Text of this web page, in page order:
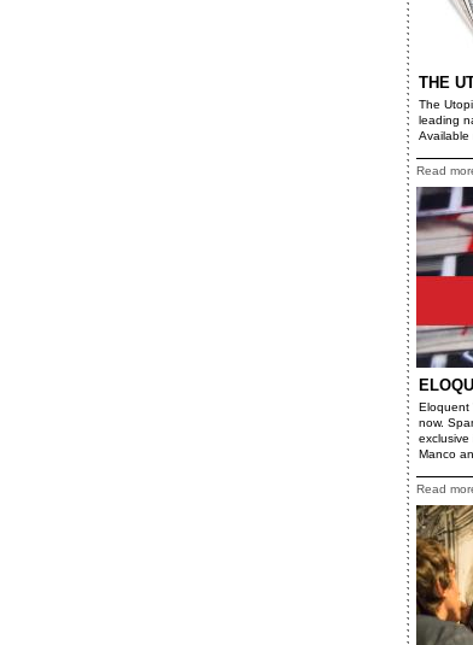
THE
The
leading
Available
Read
Eloquent
now.
exclusive
Manco
Read